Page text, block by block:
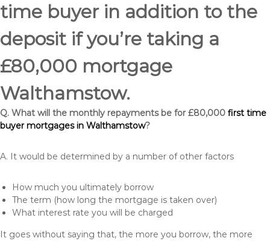
time buyer in addition to the
deposit if you’re taking a
£80,000 mortgage
Walthamstow.
Q. What will the monthly repayments be for £80,000 first time
buyer mortgages in Walthamstow?
A. It would be determined by a number of other factors
How much you ultimately borrow
The term (how long the mortgage is taken over)
What interest rate you will be charged
It goes without saying that, the more you borrow, the more